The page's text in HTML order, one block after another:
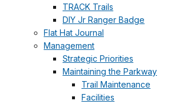
TRACK Trails
DIY Jr Ranger Badge
Flat Hat Journal
Management
Strategic Priorities
Maintaining the Parkway
Trail Maintenance
Facilities